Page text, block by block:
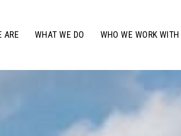
ARE WHAT WE DO WHO WE WORK WITH